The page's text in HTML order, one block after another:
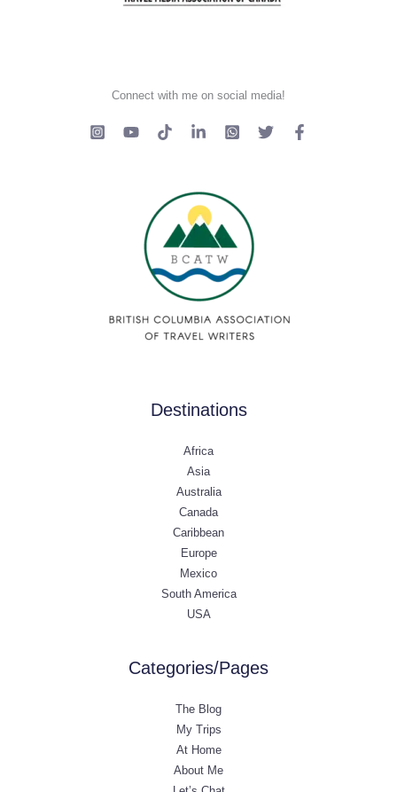
Connect with me on social media!
Destinations
Africa
Asia
Australia
Canada
Caribbean
Europe
Mexico
South America
USA
Categories/Pages
The Blog
My Trips
At Home
About Me